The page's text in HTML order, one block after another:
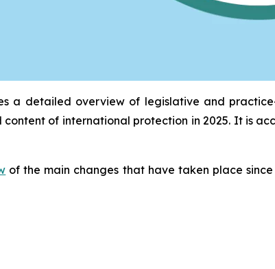
a detailed overview of legislative and
of international protection in 2025. It is
of the main changes that have taken place